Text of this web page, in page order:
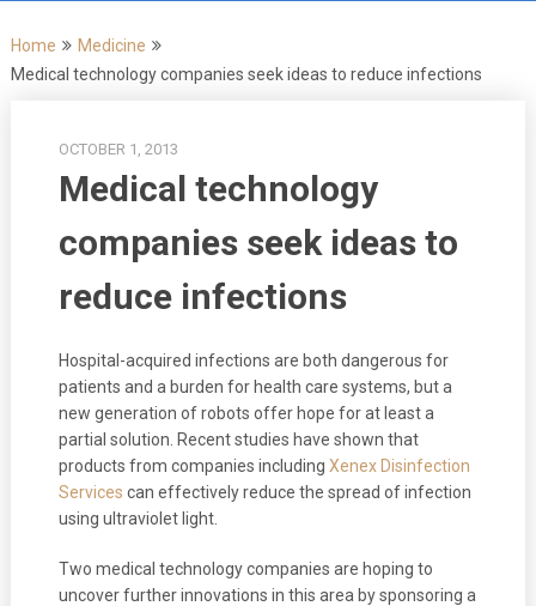
Home
Medicine
Medical technology companies seek ideas to reduce infections
OCTOBER 1, 2013
Medical technology
companies seek ideas to
reduce infections
Hospital-acquired infections are both dangerous for
patients and a burden for health care systems, but a
new generation of robots offer hope for at least a
partial solution. Recent studies have shown that
products from companies including Xenex Disinfection
Services can effectively reduce the spread of infection
using ultraviolet light.
Two medical technology companies are hoping to
uncover further innovations in this area by sponsoring a